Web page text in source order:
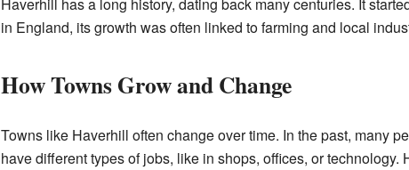
in England, its growth was often linked to farming and local
How Towns Grow and Change
Towns like Haverhill often change over time. In the past, many
have different types of jobs, like in shops, offices, or